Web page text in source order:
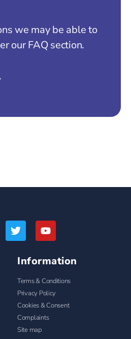
we may be able to
our FAQ section.
Information
Terms & Conditions
Privacy Policy
Cookies & Consent
Complaints
Site map